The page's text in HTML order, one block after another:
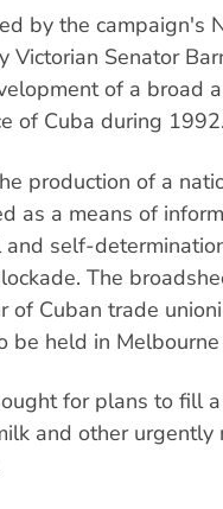
by the campaign's
Victorian Senator
of a broad
of Cuba during
production of a
as a means of
self-
The
of Cuban trade
be held in
for plans to fill
and other urgently